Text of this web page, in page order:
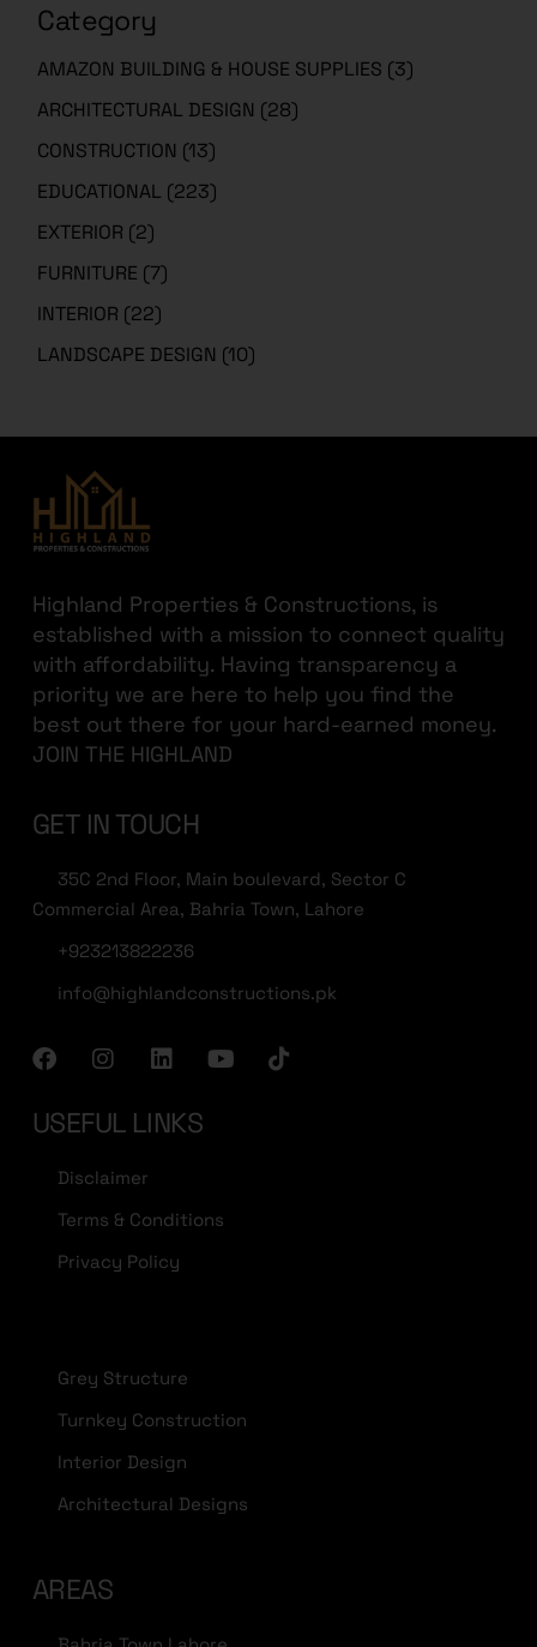
Category
AMAZON BUILDING & HOUSE SUPPLIES (3)
ARCHITECTURAL DESIGN (28)
CONSTRUCTION (13)
EDUCATIONAL (223)
EXTERIOR (2)
FURNITURE (7)
INTERIOR (22)
LANDSCAPE DESIGN (10)
Highland Properties & Constructions, is
established with a mission to connect quality
with affordability. Having transparency a
priority we are here to help you find the
best out there for your hard-earned money.
JOIN THE HIGHLAND
GET IN TOUCH
35C 2nd Floor, Main boulevard, Sector C
Commercial Area, Bahria Town, Lahore
+923213822236
info@highlandconstructions.pk
USEFUL LINKS
Disclaimer
Terms & Conditions
Privacy Policy
Grey Structure
Turnkey Construction
Interior Design
Architectural Designs
AREAS